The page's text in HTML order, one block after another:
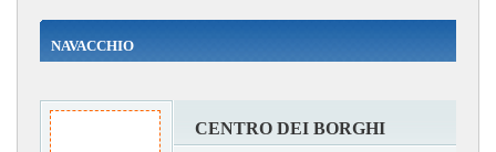
NAVACCHIO
CENTRO DEI BORGHI